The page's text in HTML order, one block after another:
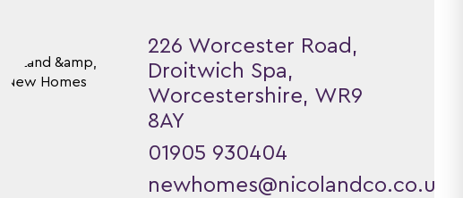
226 Worcester Road,
Droitwich Spa,
Worcestershire, WR9
8AY
01905 930404
newhomes@nicolandco.co.uk